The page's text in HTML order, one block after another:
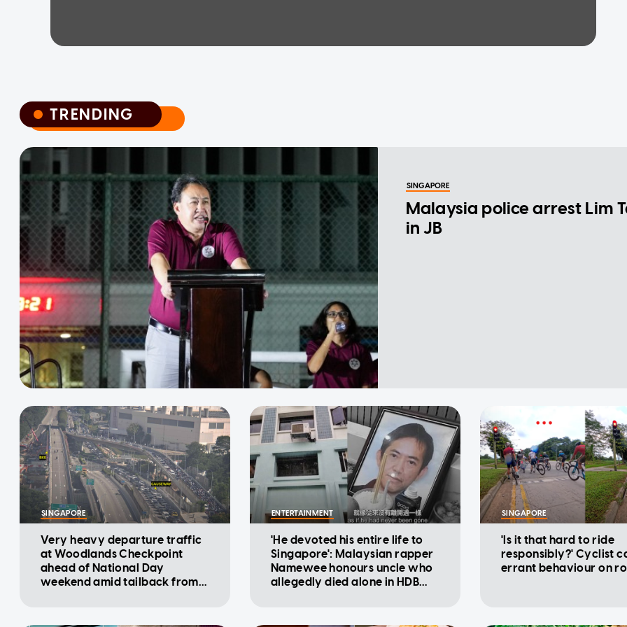
TRENDING
TRENDING
SINGAPORE
Malaysia police arrest Lim
in JB
SINGAPORE
Very heavy departure traffic
at Woodlands Checkpoint
ahead of National Day
weekend amid tailback from
ENTERTAINMENT
'He devoted his entire life to
Singapore': Malaysian rapper
Namewee honours uncle who
allegedly died alone in HDB
SINGAPORE
'Is it that hard to ride
responsibly?' Cyclist
errant behaviour on